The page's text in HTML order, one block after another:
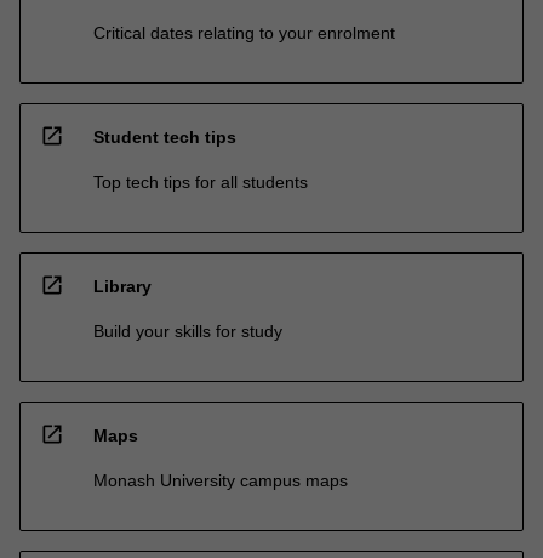
Critical dates relating to your enrolment
open_in_new Student tech tips
Top tech tips for all students
open_in_new Library
Build your skills for study
open_in_new Maps
Monash University campus maps